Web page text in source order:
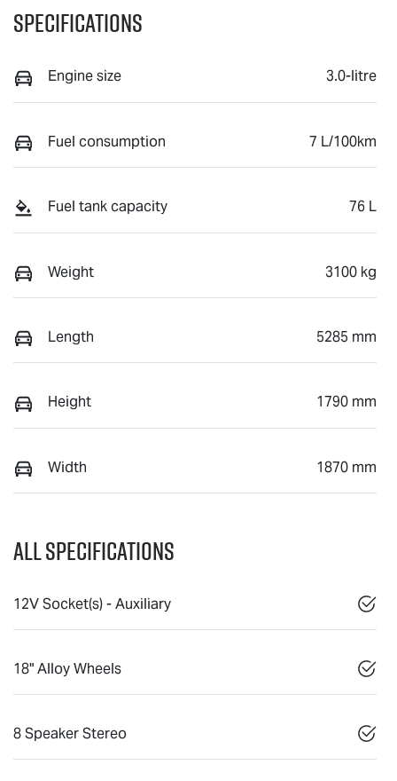
Specifications
Engine size 3.0-litre
Fuel consumption 7 L/100km
Fuel tank capacity 76 L
Weight 3100 kg
Length 5285 mm
Height 1790 mm
Width 1870 mm
All Specifications
12V Socket(s) - Auxiliary
18" Alloy Wheels
8 Speaker Stereo